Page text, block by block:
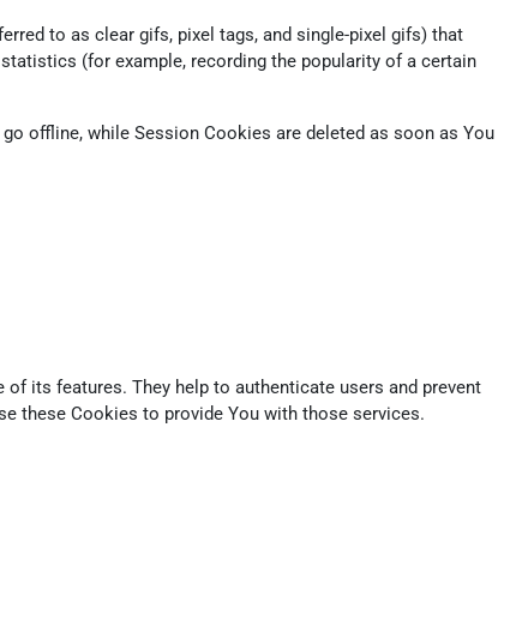
to as clear gifs, pixel tags, and single-pixel gifs) that
(for example, recording the popularity of a certain
offline, while Session Cookies are deleted as soon as You
its features. They help to authenticate users and prevent
these Cookies to provide You with those services.